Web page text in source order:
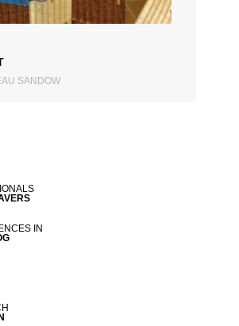
SANDOW
IN